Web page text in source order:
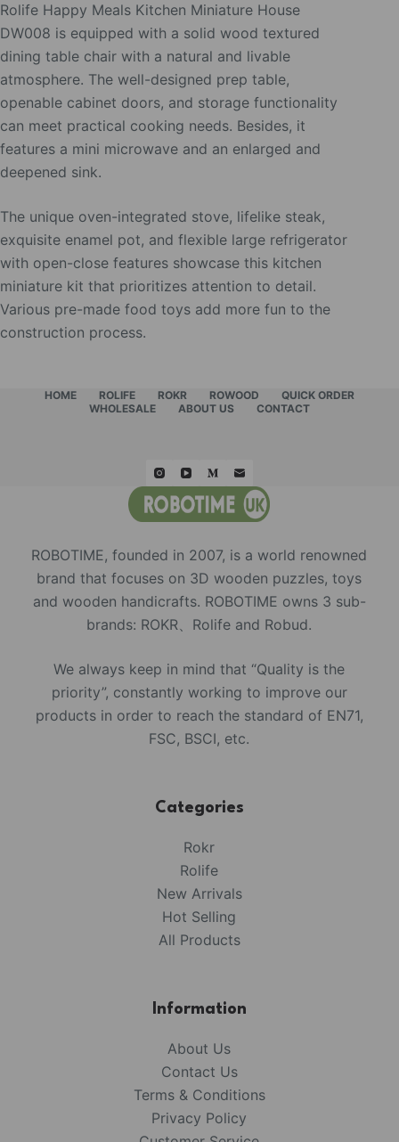
Rolife Happy Meals Kitchen Miniature House
DW008 is equipped with a solid wood textured
dining table chair with a natural and livable
atmosphere. The well-designed prep table,
openable cabinet doors, and storage functionality
can meet practical cooking needs. Besides, it
features a mini microwave and an enlarged and
deepened sink.
The unique oven-integrated stove, lifelike steak,
exquisite enamel pot, and flexible large refrigerator
with open-close features showcase this kitchen
miniature kit that prioritizes attention to detail.
Various pre-made food toys add more fun to the
construction process.
HOME ROLIFE ROKR ROWOOD
QUICK ORDER
WHOLESALE
ABOUT US CONTACT
ROBOTIME, founded in 2007, is a world renowned
brand that focuses on 3D wooden puzzles, toys
and wooden handicrafts. ROBOTIME owns 3 sub-
brands: ROKR、Rolife and Robud.
We always keep in mind that “Quality is the
priority”, constantly working to improve our
products in order to reach the standard of EN71,
FSC, BSCI, etc.
Categories
Rokr
Rolife
New Arrivals
Hot Selling
All Products
Information
About Us
Contact Us
Terms & Conditions
Privacy Policy